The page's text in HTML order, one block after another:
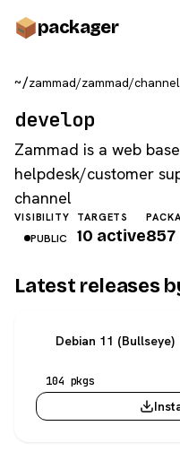
packager
~/zammad/zammad/
develop
Zammad is a web
helpdesk/customer
channel
VISIBILITY
PUBLIC
TARGETS
10 active857
Latest releases
Debian 11 (Bullseye)
104 pkgs